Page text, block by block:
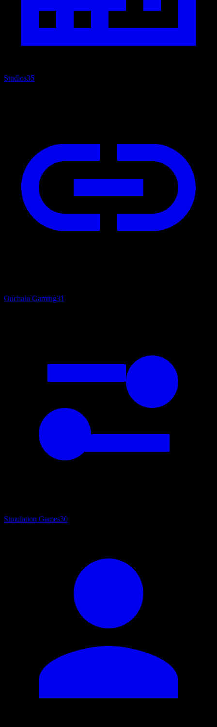
Studios35
Onchain Gaming31
Simulation Games30